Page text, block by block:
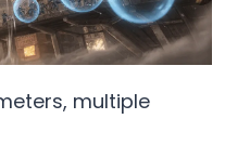
multiple